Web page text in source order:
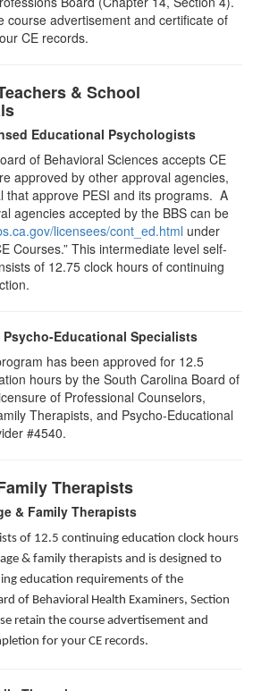
course advertisement and certificate of
CE records.
& School
Educational Psychologists
of Behavioral Sciences accepts CE
approved by other approval agencies,
that approve PESI and its programs. A
agencies accepted by the BBS can be
licensees/cont_ed.html under
Courses.” This intermediate level self-
of 12.75 clock hours of continuing
Educational Specialists
has been approved for 12.5
hours by the South Carolina Board of
of Professional Counselors,
Therapists, and Psycho-Educational
#4540.
Therapists
& Family Therapists
of 12.5 continuing education clock hours
& family therapists and is designed to
education requirements of the
of Behavioral Health Examiners, Section
retain the course advertisement and
for your CE records.